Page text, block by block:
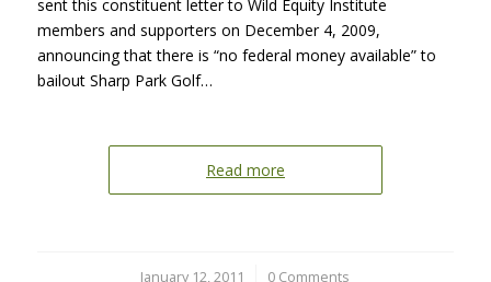
sent this constituent letter to Wild Equity Institute
members and supporters on December 4, 2009,
announcing that there is “no federal money available” to
bailout Sharp Park Golf…
Read more
January 12, 2011
/ 0 Comments